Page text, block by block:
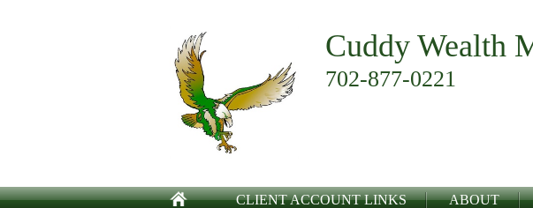
Cuddy Wealth
702-877-0221
CLIENT ACCOUNT LINKS ABOUT